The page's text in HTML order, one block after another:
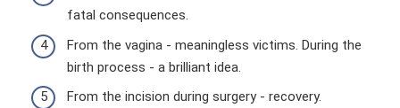
fatal consequences.
From the vagina - meaningless victims. During the
birth process - a brilliant idea.
From the incision during surgery - recovery.